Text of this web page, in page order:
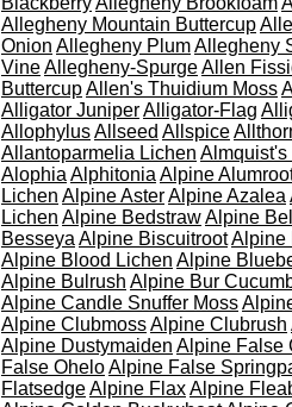
Allegheny Mountain Buttercup
Onion Allegheny PlumAllegheny
VineAllegheny-SpurgeAllen
ButtercupAllen's Thuidium Moss
Alligator JuniperAlligator-Flag
AllophylusAllseed Allspice
Allantoparmelia Lichen Almquist's
Alophia Alphitonia Alpine
Lichen Alpine AsterAlpine Azalea
Lichen Alpine BedstrawAlpine
Besseya Alpine BiscuitrootAlpine
Alpine Blood Lichen Alpine
Alpine Bulrush Alpine Bur
Alpine Candle Snuffer Moss
Alpine ClubmossAlpine Clubrush
Alpine Dustymaiden Alpine False
False OheloAlpine False
FlatsedgeAlpine FlaxAlpine